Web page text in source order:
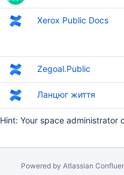
Xerox Public Docs
Zegoal.Public
Ланцюг життя
Hint: Your space
Powered by Atlassian